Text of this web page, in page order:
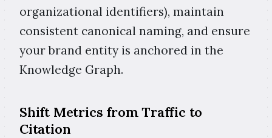
organizational identifiers), maintain
consistent canonical naming, and ensure
your brand entity is anchored in the
Knowledge Graph.
Shift Metrics from Traffic to
Citation